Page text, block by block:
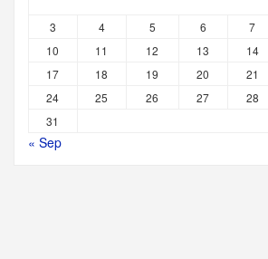
3
4 5 6 7
10
11 12 13 14
17
18 19 20 21
24
25 26 27 28
31
« Sep